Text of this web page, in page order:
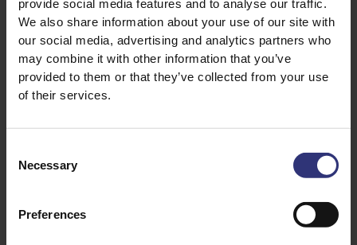
provide social media features and to analyse our traffic.
We also share information about your use of our site with
our social media, advertising and analytics partners who
may combine it with other information that you’ve
provided to them or that they’ve collected from your use
of their services.
Selection
Necessary
Preferences
70g toasted flaked almonds
Salt
Pepper
Olive oil